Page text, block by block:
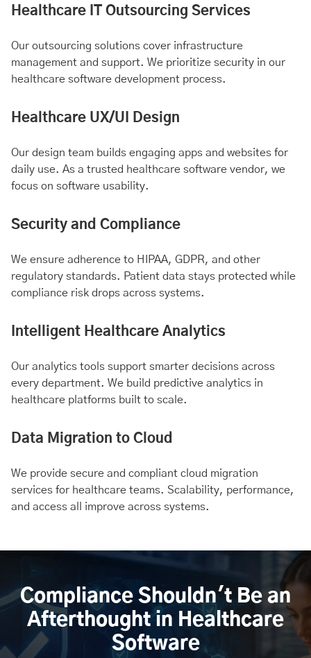
Healthcare IT Outsourcing Services
Our outsourcing solutions cover infrastructure
management and support. We prioritize security in our
healthcare software development process.
Healthcare UX/UI Design
Our design team builds engaging apps and websites for
daily use. As a trusted healthcare software vendor, we
focus on software usability.
Security and Compliance
We ensure adherence to HIPAA, GDPR, and other
regulatory standards. Patient data stays protected while
compliance risk drops across systems.
Intelligent Healthcare Analytics
Our analytics tools support smarter decisions across
every department. We build predictive analytics in
healthcare platforms built to scale.
Data Migration to Cloud
We provide secure and compliant cloud migration
services for healthcare teams. Scalability, performance,
and access all improve across systems.
Compliance Shouldn't Be an
Afterthought in Healthcare
Software